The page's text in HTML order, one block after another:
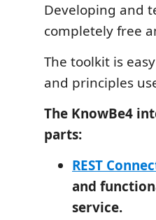
Developing and
completely free
The toolkit is
and principles
The KnowBe4
parts:
REST
and
service.